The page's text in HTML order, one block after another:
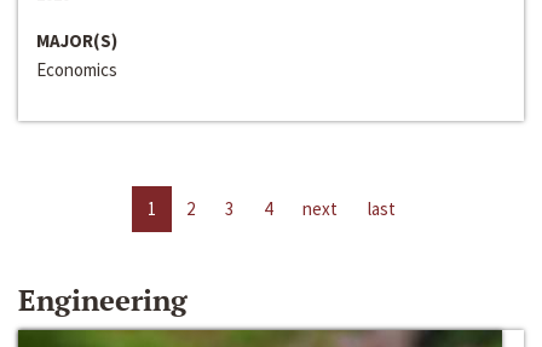
MAJOR(S)
Economics
1 2 3 4 next last
Engineering